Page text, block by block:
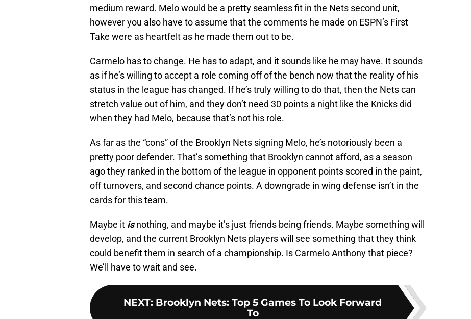
medium reward. Melo would be a pretty seamless fit in the Nets second unit,
however you also have to assume that the comments he made on ESPN’s First
Take were as heartfelt as he made them out to be.
Carmelo has to change. He has to adapt, and it sounds like he may have. It sounds
as if he’s willing to accept a role coming off of the bench now that the reality of his
status in the league has changed. If he’s truly willing to do that, then the Nets can
stretch value out of him, and they don’t need 30 points a night like the Knicks did
when they had Melo, because that’s not his role.
As far as the “cons” of the Brooklyn Nets signing Melo, he’s notoriously been a
pretty poor defender. That’s something that Brooklyn cannot afford, as a season
ago they ranked in the bottom of the league in opponent points scored in the paint,
off turnovers, and second chance points. A downgrade in wing defense isn’t in the
cards for this team.
Maybe it isnothing, and maybe it’s just friends being friends. Maybe something will
develop, and the current Brooklyn Nets players will see something that they think
could benefit them in search of a championship. Is Carmelo Anthony that piece?
We’ll have to wait and see.
NEXT: Brooklyn Nets: Top 5 Games To Look Forward
To